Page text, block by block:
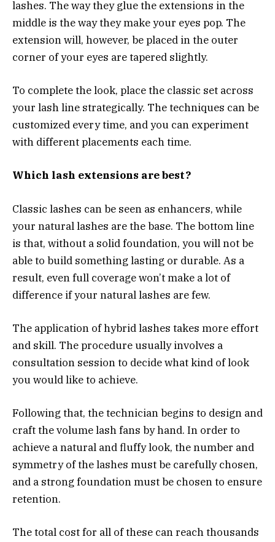
lashes. The way they glue the extensions in the
middle is the way they make your eyes pop. The
extension will, however, be placed in the outer
corner of your eyes are tapered slightly.
To complete the look, place the classic set across
your lash line strategically. The techniques can be
customized every time, and you can experiment
with different placements each time.
Which lash extensions are best?
Classic lashes can be seen as enhancers, while
your natural lashes are the base. The bottom line
is that, without a solid foundation, you will not be
able to build something lasting or durable. As a
result, even full coverage won’t make a lot of
difference if your natural lashes are few.
The application of hybrid lashes takes more effort
and skill. The procedure usually involves a
consultation session to decide what kind of look
you would like to achieve.
Following that, the technician begins to design and
craft the volume lash fans by hand. In order to
achieve a natural and fluffy look, the number and
symmetry of the lashes must be carefully chosen,
and a strong foundation must be chosen to ensure
retention.
The total cost for all of these can reach thousands